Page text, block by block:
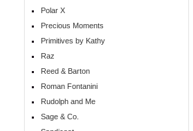
Polar X
Precious Moments
Primitives by Kathy
Raz
Reed & Barton
Roman Fontanini
Rudolph and Me
Sage & Co.